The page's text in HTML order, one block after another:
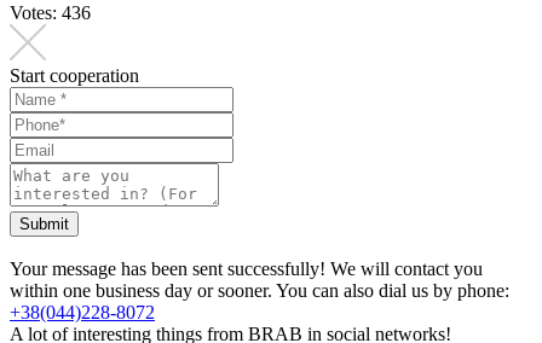
Votes: 436
Start cooperation
Submit
Your message has been sent successfully! We will contact you
within one business day or sooner. You can also dial us by phone:
+38(044)228-8072
A lot of interesting things from BRAB in social networks!